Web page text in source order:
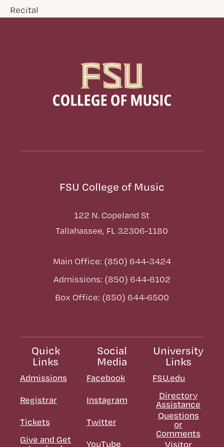
Recital
FSU College of Music
122 N. Copeland St
Tallahassee, FL 32306-1180
Main Office: (850) 644-3424
Admissions: (850) 644-6102
Box Office: (850) 644-6500
Quick
Links
Admissions
Registrar
Tickets
Give and Get
Social
Media
Facebook
Instagram
Twitter
YouTube
University
Links
FSU.edu
Directory
Assistance
Questions
or
Comments
Visitor